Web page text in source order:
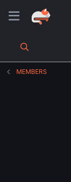
MEMBERS